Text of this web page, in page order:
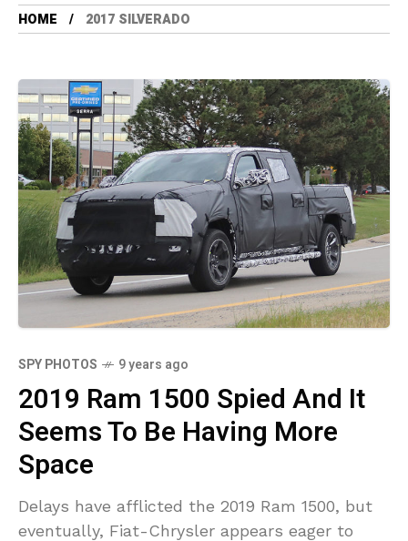
HOME 2017 SILVERADO
SPY PHOTOS 9 years ago
2019 Ram 1500 Spied And It
Seems To Be Having More
Space
Delays have afflicted the 2019 Ram 1500, but
eventually, Fiat-Chrysler appears eager to